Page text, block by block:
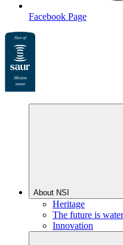
Facebook Page
About NSI
Heritage
The future is water
Innovation